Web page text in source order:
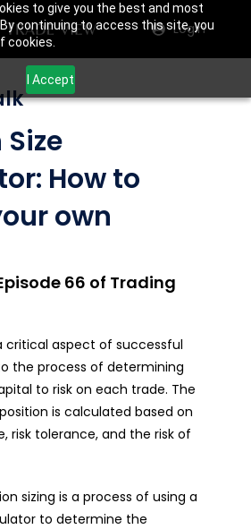
to give you the best and most
continuing to access this site, you
cookies.
I Accept
Login
How to
own
66 of Trading
critical aspect of successful
the process of determining
to risk on each trade. The
is calculated based on
risk tolerance, and the risk of
sizing is a process of using a
to determine the